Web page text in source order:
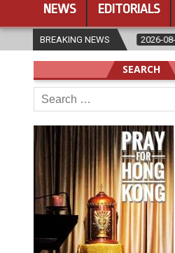
NEWS EDITORIALS
BREAKING NEWS
2026-08-07 DIOCESE
SEARCH
Search
for: